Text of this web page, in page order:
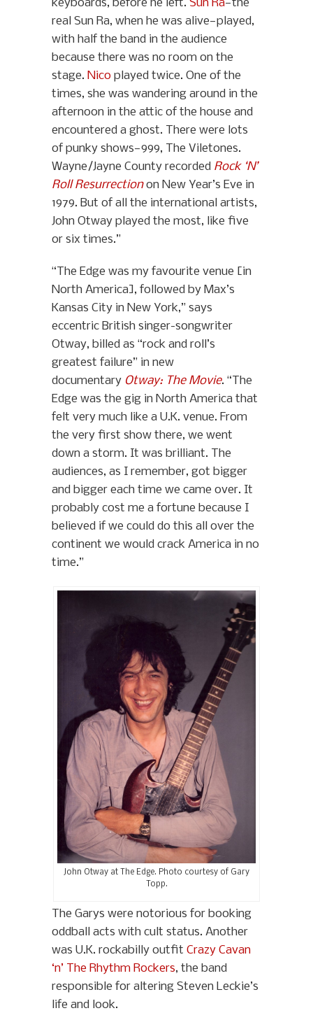
keyboards, before he left. Sun Ra—the
real Sun Ra, when he was alive—played,
with half the band in the audience
because there was no room on the
stage. Nico played twice. One of the
times, she was wandering around in the
afternoon in the attic of the house and
encountered a ghost. There were lots
of punky shows—999, The Viletones.
Wayne/Jayne County recorded Rock ‘N’
Roll Resurrectionon New Year’s Eve in
1979. But of all the international artists,
John Otway played the most, like five
or six times.”
“The Edge was my favourite venue [in
North America], followed by Max’s
Kansas City in New York,” says
eccentric British singer-songwriter
Otway, billed as “rock and roll’s
greatest failure” in new
documentary Otway: The Movie. “The
Edge was the gig in North America that
felt very much like a U.K. venue. From
the very first show there, we went
down a storm. It was brilliant. The
audiences, as I remember, got bigger
and bigger each time we came over. It
probably cost me a fortune because I
believed if we could do this all over the
continent we would crack America in no
time.”
John Otway at The Edge. Photo courtesy of Gary
Topp.
The Garys were notorious for booking
oddball acts with cult status. Another
was U.K. rockabilly outfit Crazy Cavan
‘n’ The Rhythm Rockers, the band
responsible for altering Steven Leckie’s
life and look.